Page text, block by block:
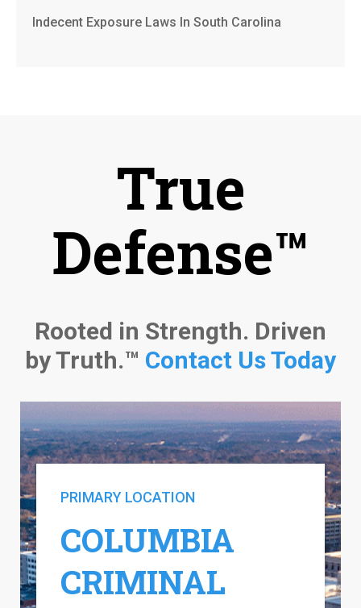
Indecent Exposure Laws In South Carolina
True
Defense™
Rooted in Strength. Driven
by Truth.™ Contact Us Today
PRIMARY LOCATION
COLUMBIA
CRIMINAL